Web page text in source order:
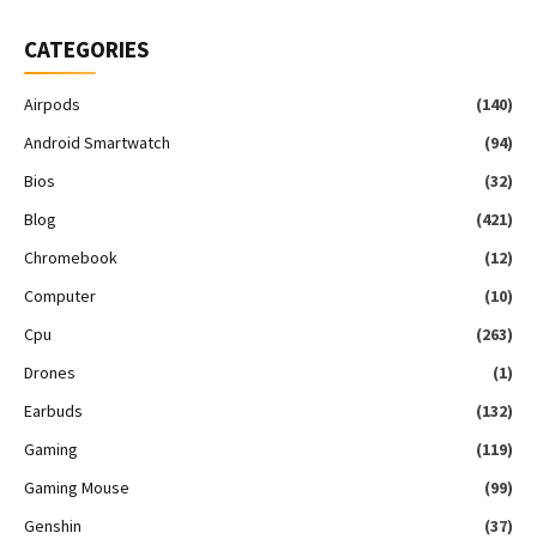
CATEGORIES
Airpods
(140)
Android Smartwatch
(94)
Bios
(32)
Blog
(421)
Chromebook
(12)
Computer
(10)
Cpu
(263)
Drones
(1)
Earbuds
(132)
Gaming
(119)
Gaming Mouse
(99)
Genshin
(37)